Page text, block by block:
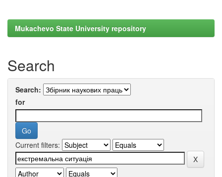
Mukachevo State University repository
Search
Search:
for
Current filters: